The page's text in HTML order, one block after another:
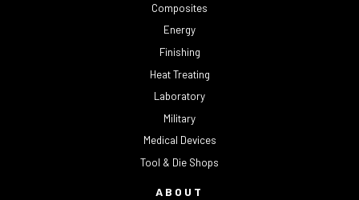
Composites
Energy
Finishing
Heat Treating
Laboratory
Military
Medical Devices
Tool & Die Shops
ABOUT